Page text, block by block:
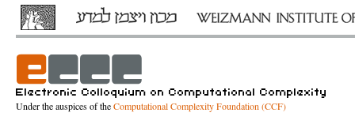
Under the auspices of theComputational Complexity Foundation (CCF)